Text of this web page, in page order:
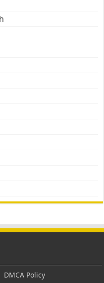
DMCA Policy